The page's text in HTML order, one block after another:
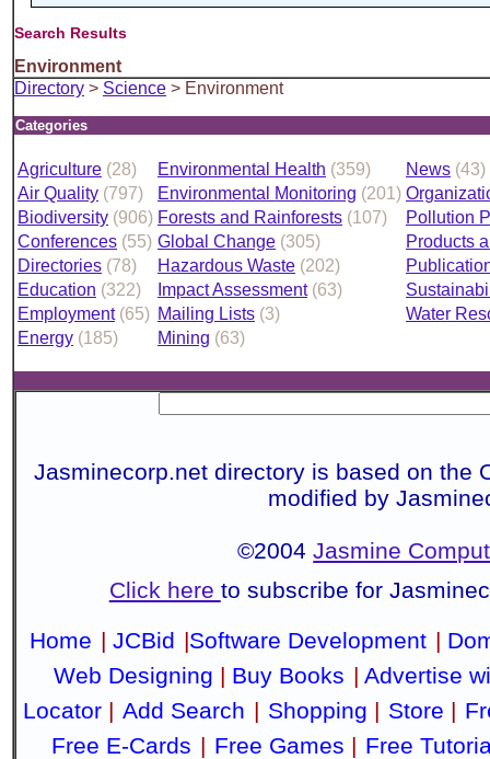
Search Results
Environment
Directory > Science > Environment
Categories
Agriculture (28) Environmental Health (359) News (43)
Air Quality (797) Environmental Monitoring (201)
Biodiversity (906) Forests and Rainforests (107)
Pollution
Conferences (55) Global Change (305)
Products
Directories (78) Hazardous Waste (202)
Education (322) Impact Assessment (63)
Employment (65) Mailing Lists (3)
Water
Energy (185) Mining (63)
Jasminecorp.net directory is based on the
modified by
©2004Jasmine
Click here to subscribe for
Home | JCBid |Software Development |
Web Designing | Buy Books | Advertise
Locator | Add Search | Shopping | Store |
Free E-Cards | Free Games | Free